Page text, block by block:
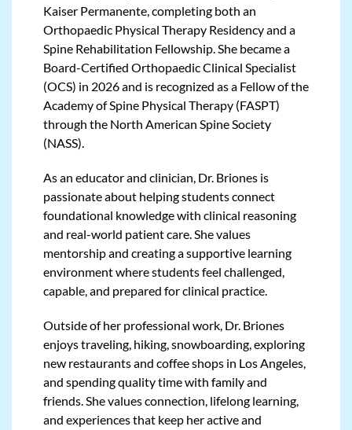
Kaiser Permanente, completing both an
Orthopaedic Physical Therapy Residency and a
Spine Rehabilitation Fellowship. She became a
Board-Certified Orthopaedic Clinical Specialist
(OCS) in 2026 and is recognized as a Fellow of the
Academy of Spine Physical Therapy (FASPT)
through the North American Spine Society
(NASS).
As an educator and clinician, Dr. Briones is
passionate about helping students connect
foundational knowledge with clinical reasoning
and real-world patient care. She values
mentorship and creating a supportive learning
environment where students feel challenged,
capable, and prepared for clinical practice.
Outside of her professional work, Dr. Briones
enjoys traveling, hiking, snowboarding, exploring
new restaurants and coffee shops in Los Angeles,
and spending quality time with family and
friends. She values connection, lifelong learning,
and experiences that keep her active and